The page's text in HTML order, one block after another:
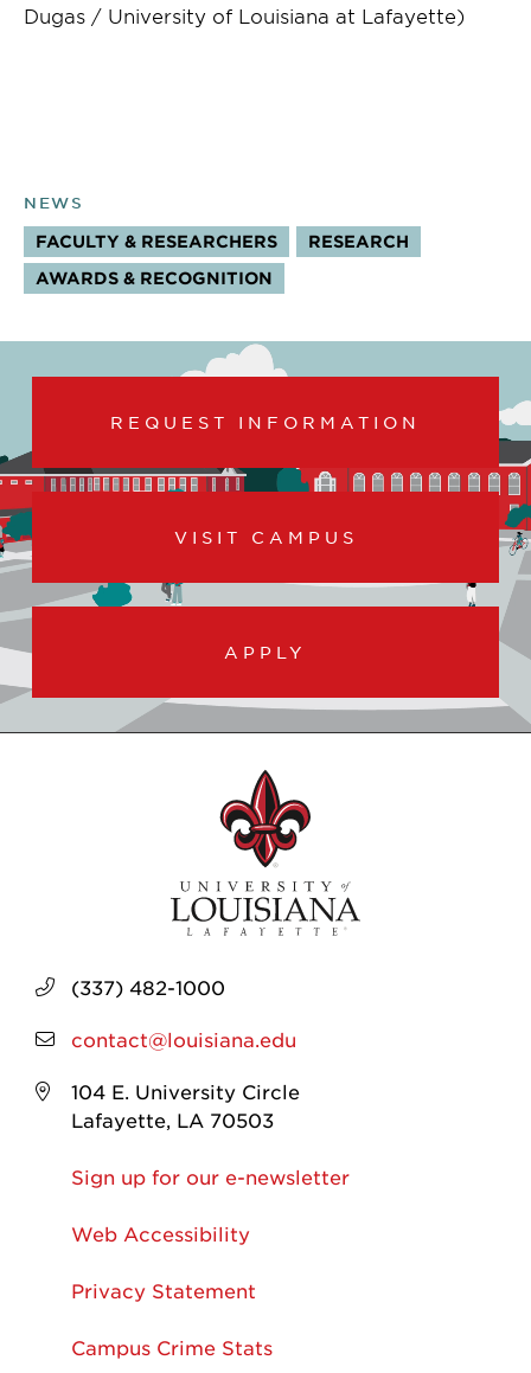
Dugas / University of Louisiana at Lafayette)
NEWS
TOPICS:
FACULTY & RESEARCHERS
RESEARCH
AWARDS & RECOGNITION
REQUEST INFORMATION
VISIT CAMPUS
APPLY
(337) 482-1000
contact@louisiana.edu
104 E. University Circle
Lafayette, LA 70503
Sign up for our e-newsletter
Web Accessibility
Privacy Statement
Campus Crime Stats